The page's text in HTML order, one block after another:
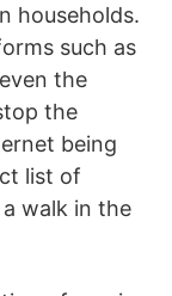
households.
such as
the
the
being
list of
walk in the